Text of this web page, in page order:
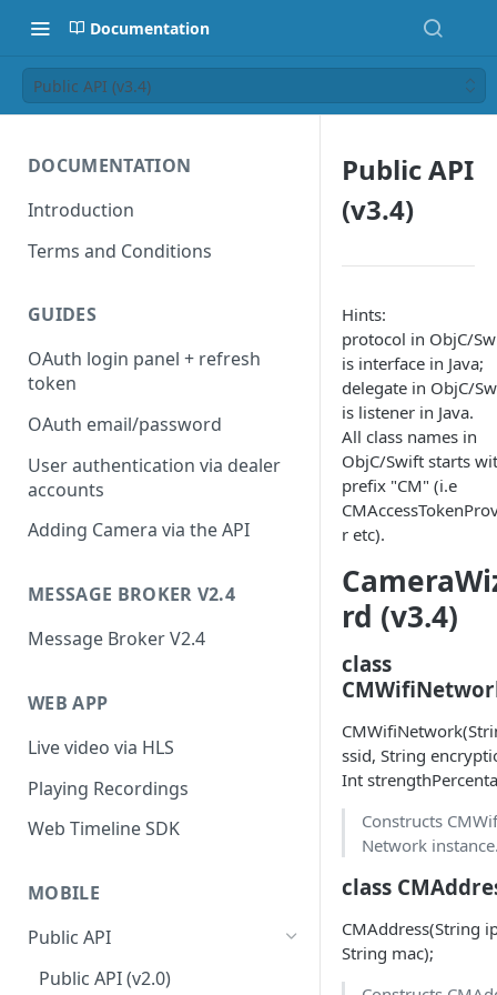
Documentation
Public API (v3.4)
DOCUMENTATION
Introduction
Terms and Conditions
GUIDES
OAuth login panel + refresh
token
OAuth email/password
User authentication via dealer
accounts
Adding Camera via the API
MESSAGE BROKER V2.4
Message Broker V2.4
WEB APP
Live video via HLS
Playing Recordings
Web Timeline SDK
MOBILE
Public API
Public API (v2.0)
Public API
(v3.4)
Hints:
protocol in ObjC/
is interface in Java;
delegate in ObjC/
is listener in Java.
All class names in
ObjC/Swift starts
prefix "CM" (i.e
r etc).
rd (v3.4)
class
ssid, String
Int
Constructs
Network
class
CMAddress(String
String mac);